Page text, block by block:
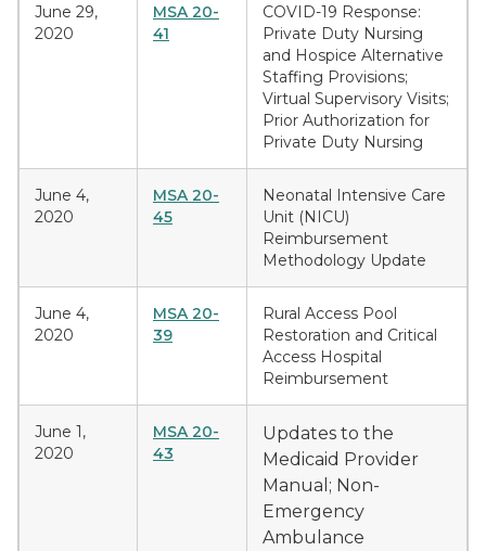
June 29,
2020
MSA 20-
41
COVID-19 Response:
Private Duty Nursing
and Hospice Alternative
Staffing Provisions;
Virtual Supervisory Visits;
Prior Authorization for
Private Duty Nursing
June 4,
2020
MSA 20-
45
Neonatal Intensive Care
Unit (NICU)
Reimbursement
Methodology Update
June 4,
2020
MSA 20-
39
Rural Access Pool
Restoration and Critical
Access Hospital
Reimbursement
June 1,
2020
MSA 20-
43
Updates to the
Medicaid Provider
Manual; Non-
Emergency
Ambulance